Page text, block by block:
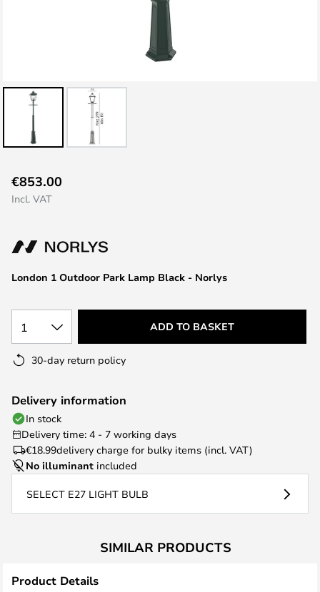
to
the
the
images
London 1 Outdoor Park Lamp Black - Norlys
€853.00
Incl. VAT
1 ADD TO BASKET
30-day return policy
Delivery information
In stock
Delivery time: 4 - 7 working days
€18.99delivery charge for bulky items (incl. VAT)
No illuminant included
SELECT E27 LIGHT BULB
SIMILAR PRODUCTS
Product Details